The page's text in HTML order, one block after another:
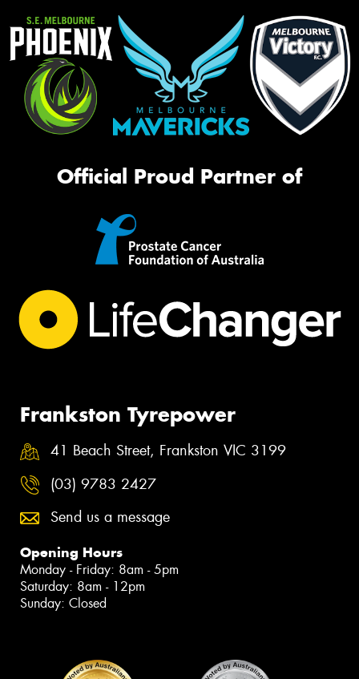
Official Proud Partner of
Frankston Tyrepower
41 Beach Street, Frankston VIC 3199
(03) 9783 2427
Send us a message
Opening Hours
Monday - Friday: 8am - 5pm
Saturday: 8am - 12pm
Sunday: Closed